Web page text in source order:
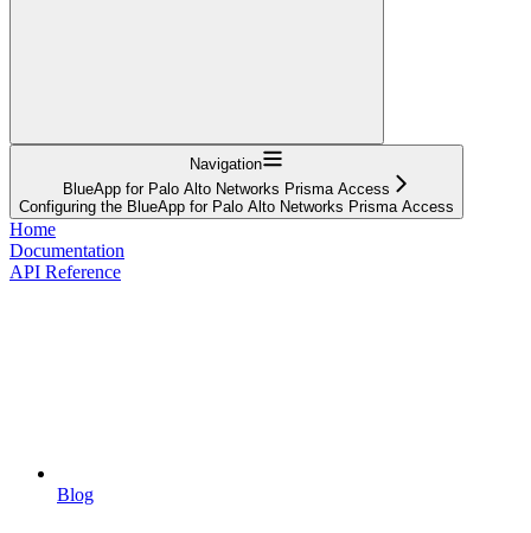
Navigation
BlueApp for Palo Alto Networks Prisma Access
Configuring the BlueApp for Palo Alto Networks Prisma Access
Home
Documentation
API Reference
Blog